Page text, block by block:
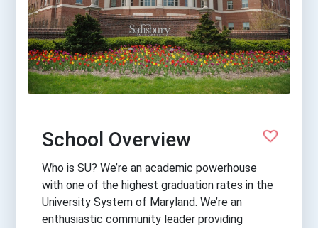
School Overview
Who is SU? We’re an academic powerhouse
with one of the highest graduation rates in the
University System of Maryland. We’re an
enthusiastic community leader providing